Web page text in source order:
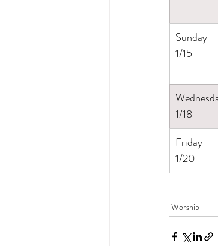
Sunday
1/15
1/18
Friday
1/20
Worship